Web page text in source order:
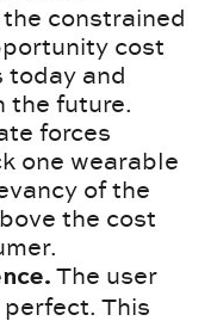
constrained
cost
today and
the future.
forces
one wearable
of the
the cost
The user
This